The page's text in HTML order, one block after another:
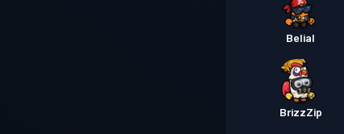
Belial
BrizzZip